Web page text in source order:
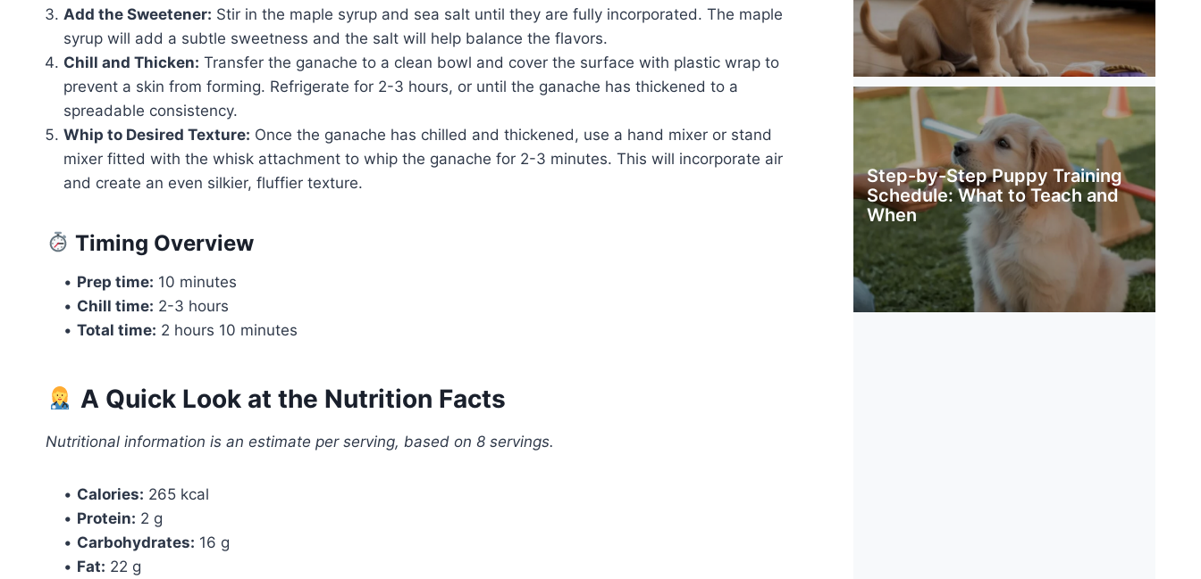
Add the Sweetener: Stir in the maple syrup and sea salt until they are fully incorporated. The maple
syrup will add a subtle sweetness and the salt will help balance the flavors.
Chill and Thicken: Transfer the ganache to a clean bowl and cover the surface with plastic wrap to
prevent a skin from forming. Refrigerate for 2-3 hours, or until the ganache has thickened to a
spreadable consistency.
Whip to Desired Texture: Once the ganache has chilled and thickened, use a hand mixer or stand
mixer fitted with the whisk attachment to whip the ganache for 2-3 minutes. This will incorporate air
and create an even silkier, fluffier texture.
Timing Overview
• Prep time: 10 minutes
• Chill time: 2-3 hours
• Total time: 2 hours 10 minutes
A Quick Look at the Nutrition Facts
Nutritional information is an estimate per serving, based on 8 servings.
• Calories: 265 kcal
• Protein: 2 g
• Carbohydrates: 16 g
• Fat: 22 g
Step-by-Step Puppy Training
Schedule: What to Teach and
When